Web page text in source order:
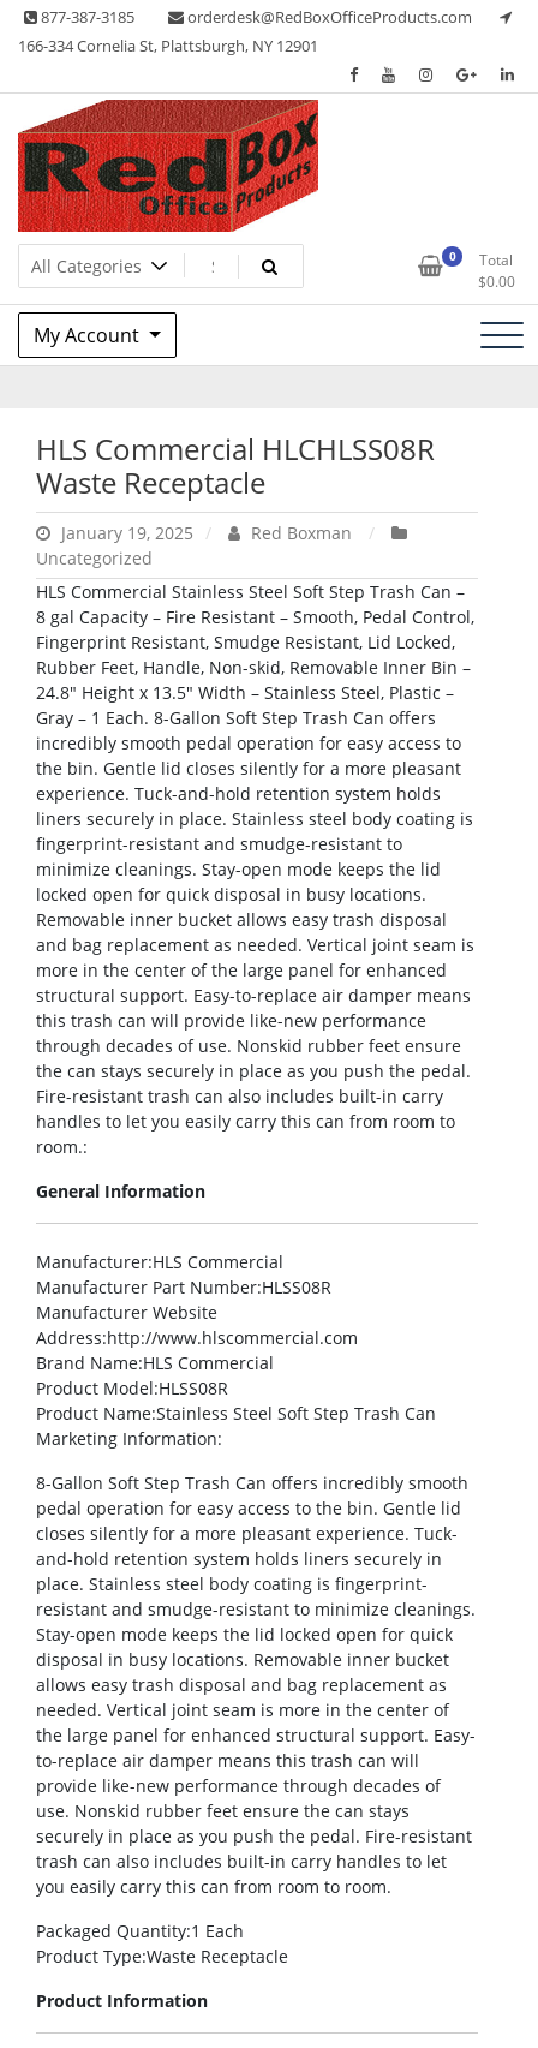
Skip 877-387-3185
orderdesk@RedBoxOfficeProducts.com
166-334 Cornelia St, Plattsburgh, NY 12901
Red Box Office Products
Lots of Office Supplies 0
Total
$0.00
My Account
HLS Commercial HLCHLSS08R
Waste Receptacle
January 19, 2025
Red Boxman
Uncategorized
HLS Commercial Stainless Steel Soft Step Trash Can –
8 gal Capacity – Fire Resistant – Smooth, Pedal Control,
Fingerprint Resistant, Smudge Resistant, Lid Locked,
Rubber Feet, Handle, Non-skid, Removable Inner Bin –
24.8″ Height x 13.5″ Width – Stainless Steel, Plastic –
Gray – 1 Each. 8-Gallon Soft Step Trash Can offers
incredibly smooth pedal operation for easy access to
the bin. Gentle lid closes silently for a more pleasant
experience. Tuck-and-hold retention system holds
liners securely in place. Stainless steel body coating is
fingerprint-resistant and smudge-resistant to
minimize cleanings. Stay-open mode keeps the lid
locked open for quick disposal in busy locations.
Removable inner bucket allows easy trash disposal
and bag replacement as needed. Vertical joint seam is
more in the center of the large panel for enhanced
structural support. Easy-to-replace air damper means
this trash can will provide like-new performance
through decades of use. Nonskid rubber feet ensure
the can stays securely in place as you push the pedal.
Fire-resistant trash can also includes built-in carry
handles to let you easily carry this can from room to
room.:
General Information
Manufacturer:HLS Commercial
Manufacturer Part Number:HLSS08R
Manufacturer Website
Address:http://www.hlscommercial.com
Brand Name:HLS Commercial
Product Model:HLSS08R
Product Name:Stainless Steel Soft Step Trash Can
Marketing Information:
8-Gallon Soft Step Trash Can offers incredibly smooth
pedal operation for easy access to the bin. Gentle lid
closes silently for a more pleasant experience. Tuck-
and-hold retention system holds liners securely in
place. Stainless steel body coating is fingerprint-
resistant and smudge-resistant to minimize cleanings.
Stay-open mode keeps the lid locked open for quick
disposal in busy locations. Removable inner bucket
allows easy trash disposal and bag replacement as
needed. Vertical joint seam is more in the center of
the large panel for enhanced structural support. Easy-
to-replace air damper means this trash can will
provide like-new performance through decades of
use. Nonskid rubber feet ensure the can stays
securely in place as you push the pedal. Fire-resistant
trash can also includes built-in carry handles to let
you easily carry this can from room to room.
Packaged Quantity:1 Each
Product Type:Waste Receptacle
Product Information